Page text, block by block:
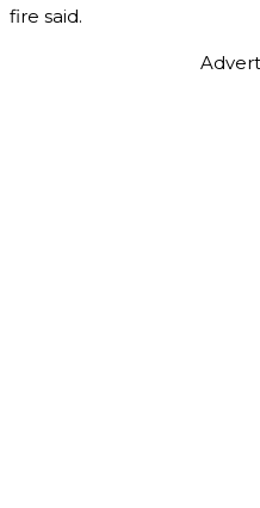
fire said.